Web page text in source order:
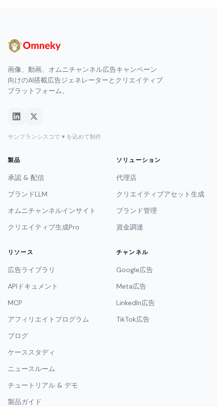
画像、動画、オムニチャンネル広告キャンペーン
向けのAI搭載広告ジェネレーターとクリエイティブ
プラットフォーム。
サンフランシスコで ♥ を込めて制作
製品
承認 & 配信
ブランドLLM
オムニチャンネルインサイト
クリエイティブ生成Pro
ソリューション
代理店
クリエイティブアセット生成
ブランド管理
資金調達
リソース
広告ライブラリ
APIドキュメント
MCP
アフィリエイトプログラム
ブログ
ケーススタディ
ニュースルーム
チュートリアル & デモ
製品ガイド
チャンネル
Google広告
Meta広告
LinkedIn広告
TikTok広告